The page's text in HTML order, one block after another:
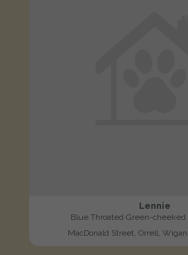
Lennie
Blue Throated Green-cheeked
MacDonald Street, Orrell,